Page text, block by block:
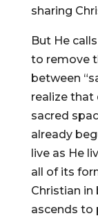
sharing
But He
to remove
between
realize that
sacred
already
live as He
all of its
Christian in
ascends to